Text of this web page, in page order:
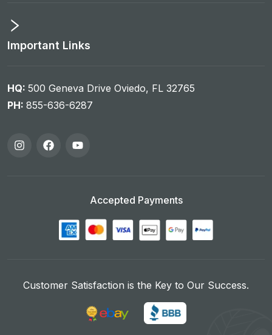
Important Links
HQ: 500 Geneva Drive Oviedo, FL 32765
PH: 855-636-6287
Accepted Payments
Customer Satisfaction is the Key to Our Success.